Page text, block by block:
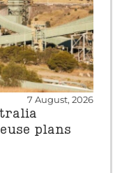
7 August, 2026
plans